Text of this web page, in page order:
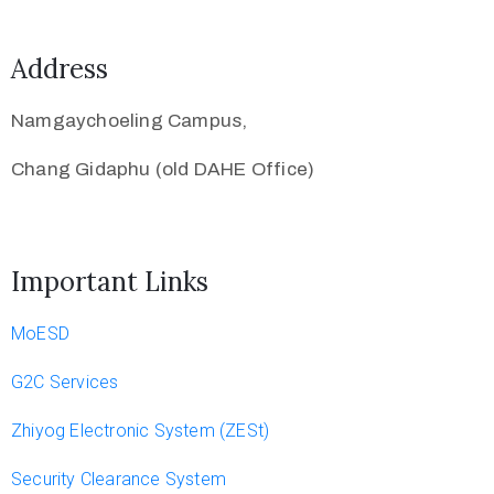
Address
Namgaychoeling Campus,
Chang Gidaphu (old DAHE Office)
Important Links
MoESD
G2C Services
Zhiyog Electronic System (ZESt)
Security Clearance System